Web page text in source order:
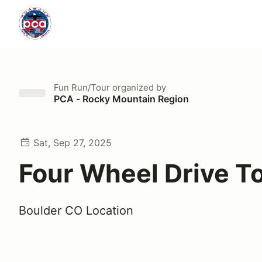
Fun Run/Tour organized by
PCA - Rocky Mountain Region
Sat, Sep 27, 2025
Four Wheel Drive
Boulder CO Location